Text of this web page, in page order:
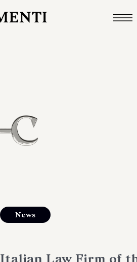
News
Italian Law Firm of